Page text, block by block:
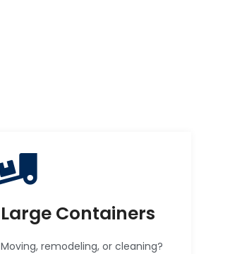
Large Containers
Moving, remodeling, or cleaning?